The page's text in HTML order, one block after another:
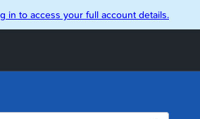
in to access your full account details.